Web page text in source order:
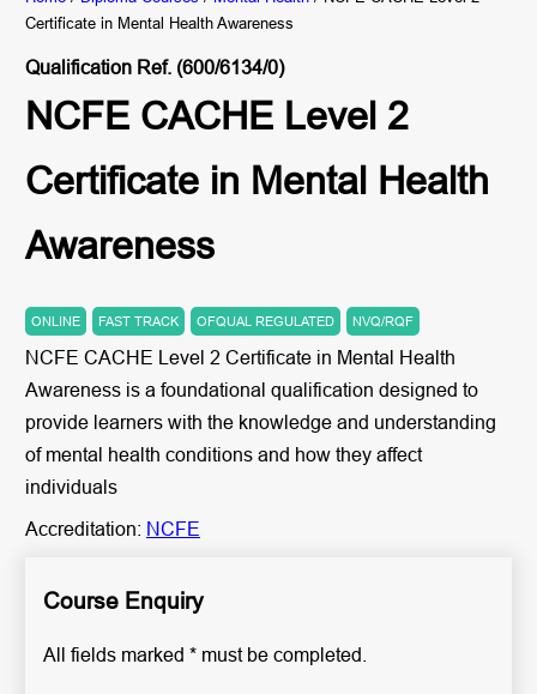
Certificate in Mental Health Awareness
Qualification Ref. (600/6134/0)
NCFE CACHE Level 2
Certificate in Mental Health
Awareness
ONLINE FAST TRACK OFQUAL REGULATED NVQ/RQF
NCFE CACHE Level 2 Certificate in Mental Health
Awareness is a foundational qualification designed to
provide learners with the knowledge and understanding
of mental health conditions and how they affect
individuals
Accreditation: NCFE
Course Enquiry
All fields marked * must be completed.